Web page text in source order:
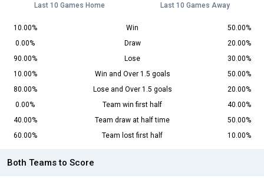
Last 10 Games Home Last 10 Games Away
10.00% Win
50.00%
0.00%
Draw
20.00%
90.00%
Lose
30.00%
10.00%
Win and Over 1.5 goals
50.00%
80.00%
Lose and Over 1.5 goals
20.00%
0.00%
Team win first half
40.00%
40.00%
Team draw at half time
50.00%
60.00%
Team lost first half 10.00%
Both Teams to Score